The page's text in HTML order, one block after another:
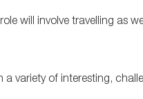
will involve travelling as
variety of interesting,